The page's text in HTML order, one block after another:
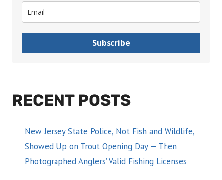
Subscribe
RECENT POSTS
New Jersey State Police, Not Fish and Wildlife,
Showed Up on Trout Opening Day — Then
Photographed Anglers’ Valid Fishing Licenses